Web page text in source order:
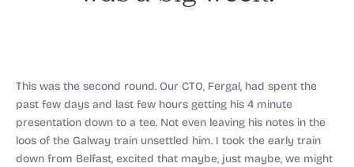
This was the second round. Our CTO, Fergal, had spent the
past few days and last few hours getting his 4 minute
presentation down to a tee. Not even leaving his notes in the
loos of the Galway train unsettled him. I took the early train
down from Belfast, excited that maybe, just maybe, we might